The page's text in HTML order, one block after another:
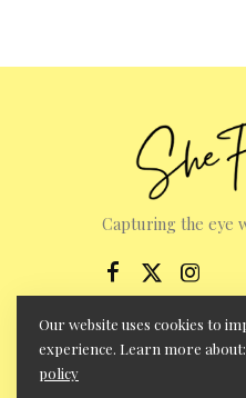
Capturing the eye
Our website uses cookies to
experience. Learn more about:
policy